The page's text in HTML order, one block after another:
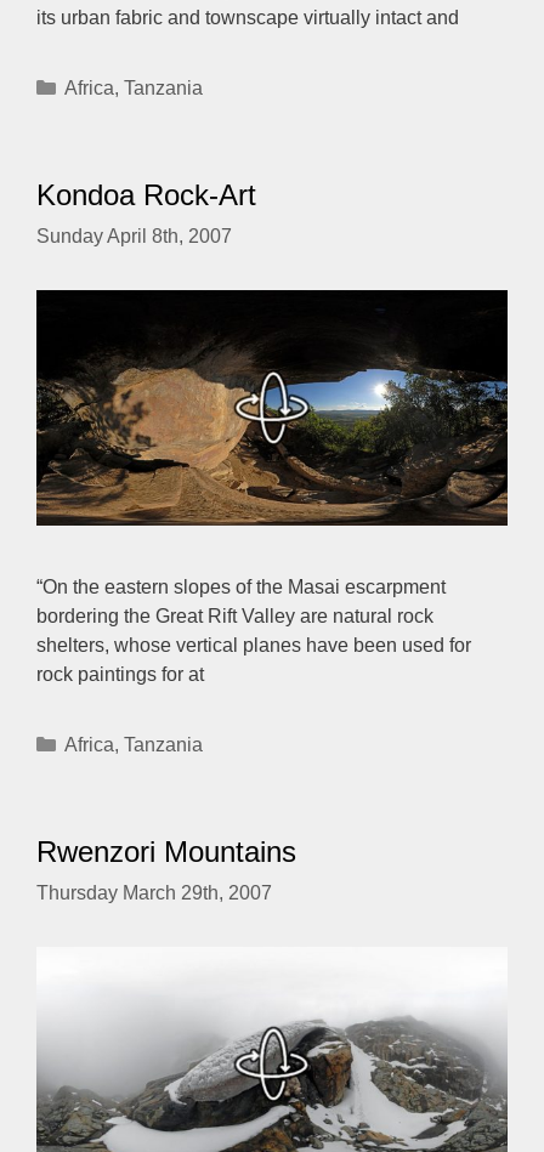
its urban fabric and townscape virtually intact and
Categories
Africa, Tanzania
Kondoa Rock-Art
Sunday April 8th, 2007
“On the eastern slopes of the Masai escarpment
bordering the Great Rift Valley are natural rock
shelters, whose vertical planes have been used for
rock paintings for at
Categories
Africa, Tanzania
Rwenzori Mountains
Thursday March 29th, 2007